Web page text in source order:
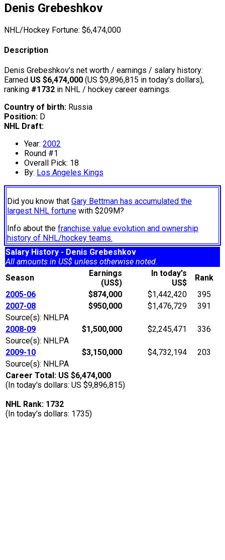
Denis Grebeshkov
NHL/Hockey Fortune: $6,474,000
Description
Denis Grebeshkov’s net worth / earnings / salary history:
Earned US $6,474,000 (US $9,896,815 in today's dollars),
ranking #1732 in NHL / hockey career earnings.
Country of birth: Russia
Position: D
NHL Draft:
Year: 2002
Round #1
Overall Pick: 18
By: Los Angeles Kings
Did you know that Gary Bettman has accumulated the
largest NHL fortune with $209M?
Info about the franchise value evolution and ownership
history of NHL/hockey teams.
Salary History - Denis Grebeshkov
All amounts in US$ unless otherwise noted.
Season
Earnings
(US$)
In today's
US$
Rank
2005-06
$874,000 $1,442,420
395
2007-08
$950,000 $1,476,729
391
Source(s): NHLPA
2008-09
$1,500,000 $2,245,471
336
Source(s): NHLPA
2009-10
$3,150,000 $4,732,194
203
Source(s): NHLPA
Career Total: US $6,474,000
(In today's dollars: US $9,896,815)
NHL Rank: 1732
(In today's dollars: 1735)